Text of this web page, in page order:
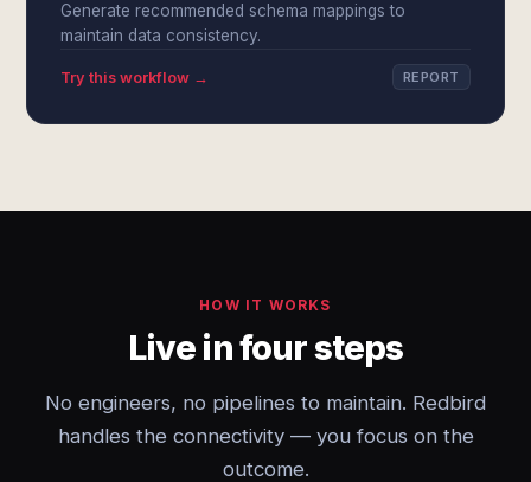
Generate recommended schema mappings to
maintain data consistency.
Try this workflow → REPORT
HOW IT WORKS
Live in four steps
No engineers, no pipelines to maintain. Redbird
handles the connectivity — you focus on the
outcome.